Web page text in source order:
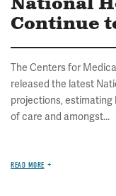
Continue
The Centers for
released the latest
projections,
of care and amongst...
READ MORE